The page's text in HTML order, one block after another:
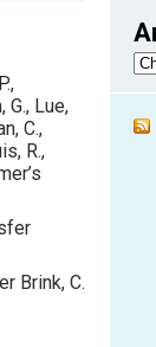
G., Lue,
C.,
R.,
Brink, C.